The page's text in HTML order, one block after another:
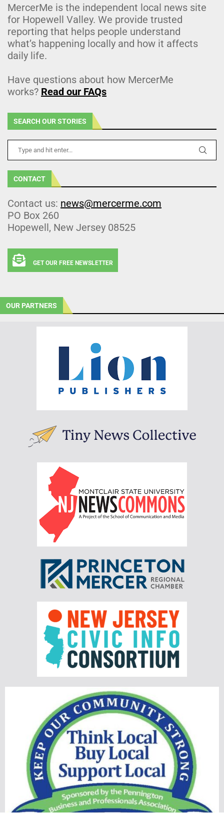
MercerMe is the independent local news site
for Hopewell Valley. We provide trusted
reporting that helps people understand
what’s happening locally and how it affects
daily life.
Have questions about how MercerMe
works? Read our FAQs
SEARCH OUR STORIES
CONTACT
Contact us: news@mercerme.com
PO Box 260
Hopewell, New Jersey 08525
GET OUR FREE NEWSLETTER
OUR PARTNERS